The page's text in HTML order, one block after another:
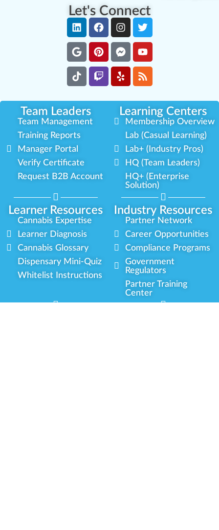
Let's Connect
Team Leaders Learning Centers
Learner Resources Industry Resources
Team Management
Training Reports
Manager Portal
Verify Certificate
Request B2B Account
Membership Overview
Lab (Casual Learning)
Lab+ (Industry Pros)
HQ (Team Leaders)
HQ+ (Enterprise
Solution)
Cannabis Expertise
Learner Diagnosis
Cannabis Glossary
Dispensary Mini-Quiz
Whitelist Instructions
Partner Network
Career Opportunities
Compliance Programs
Government
Regulators
Partner Training
Center